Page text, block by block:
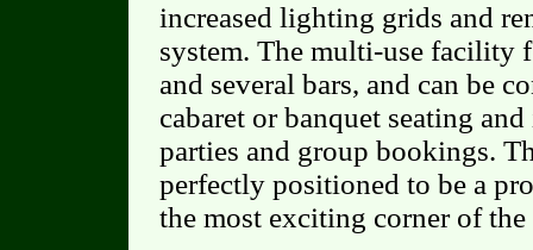
increased lighting grids and
system. The multi-use facility
and several bars, and can be
cabaret or banquet seating
parties and group bookings.
perfectly positioned to be a
the most exciting corner of